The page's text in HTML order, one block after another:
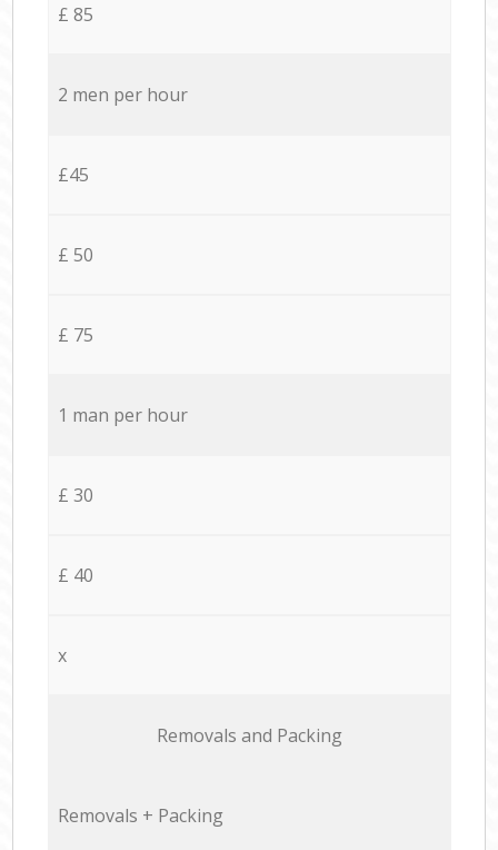
£ 85
2 men per hour
£45
£ 50
£ 75
1 man per hour
£ 30
£ 40
x
Removals and Packing
Removals + Packing